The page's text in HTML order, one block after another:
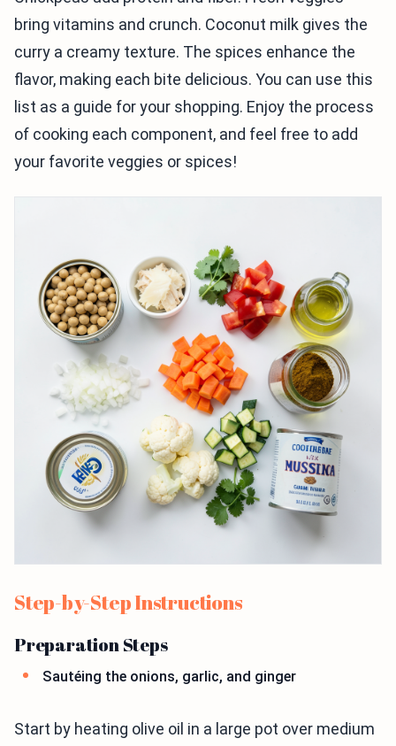
bring vitamins and crunch. Coconut milk gives the
curry a creamy texture. The spices enhance the
flavor, making each bite delicious. You can use this
list as a guide for your shopping. Enjoy the process
of cooking each component, and feel free to add
your favorite veggies or spices!
Step-by-Step Instructions
Preparation Steps
Sautéing the onions, garlic, and ginger
Start by heating olive oil in a large pot over medium